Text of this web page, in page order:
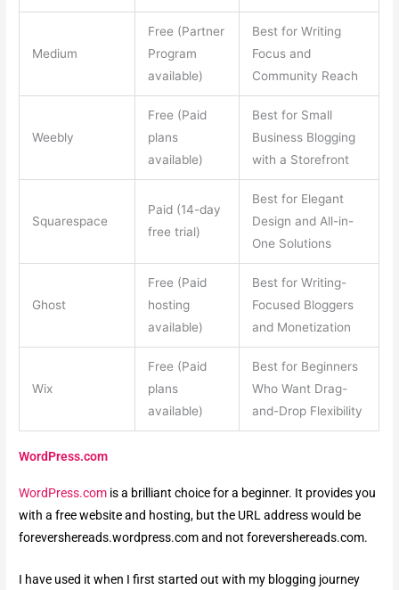
Medium
Free (Partner
Program
available)
Best for Writing
Focus and
Community Reach
Weebly
Free (Paid
plans
available)
Best for Small
Business Blogging
with a Storefront
Squarespace
Paid (14-day
free trial)
Best for Elegant
Design and All-in-
One Solutions
Ghost
Free (Paid
hosting
available)
Best for Writing-
Focused Bloggers
and Monetization
Wix
Free (Paid
plans
available)
Best for Beginners
Who Want Drag-
and-Drop Flexibility
WordPress.com
WordPress.com is a brilliant choice for a beginner. It provides you
with a free website and hosting, but the URL address would be
forevershereads.wordpress.com and not forevershereads.com.
I have used it when I first started out with my blogging journey